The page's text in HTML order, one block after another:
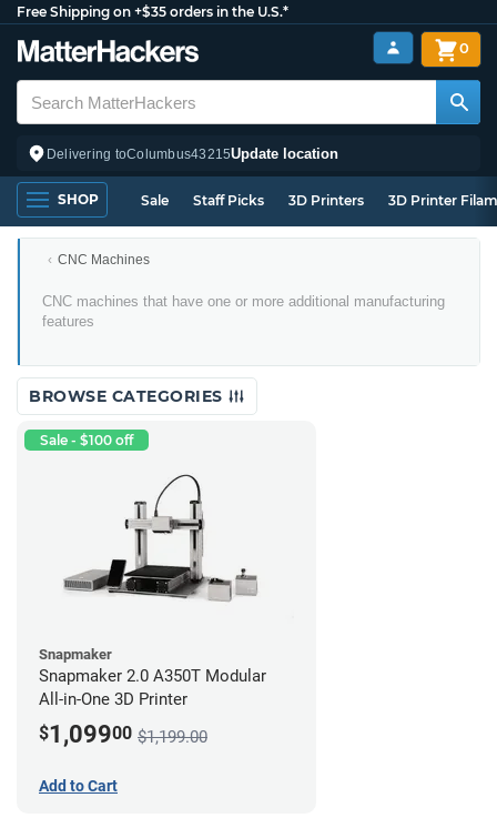
Free Shipping on +$35 orders in the U.S.*
Delivering toColumbus43215Update location
0
SHOP Sale Staff Picks 3D Printers 3D Printer
CNC Machines
Multi-
Tool
Machines
CNC machines that have one or more additional manufacturing
features
BROWSE CATEGORIES
Sale - $100 off
Snapmaker
Snapmaker 2.0 A350T Modular
All-in-One 3D Printer
$1,09900 $1,199.00
Add to Cart